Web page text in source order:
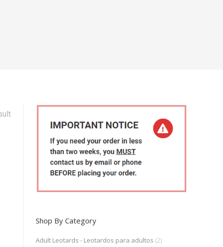
Shop By Category
Adult Leotards - Leotardos para adultos (2)